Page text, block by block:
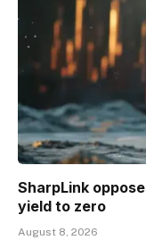
SharpLink
yield to zero
August 8, 2026